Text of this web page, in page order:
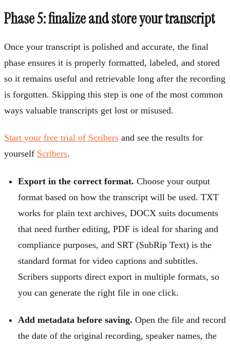
Phase 5: finalize and store your transcript
Once your transcript is polished and accurate, the final
phase ensures it is properly formatted, labeled, and stored
so it remains useful and retrievable long after the recording
is forgotten. Skipping this step is one of the most common
ways valuable transcripts get lost or misused.
Start your free trial of Scribers and see the results for
yourself Scribers.
Export in the correct format. Choose your output
format based on how the transcript will be used. TXT
works for plain text archives, DOCX suits documents
that need further editing, PDF is ideal for sharing and
compliance purposes, and SRT (SubRip Text) is the
standard format for video captions and subtitles.
Scribers supports direct export in multiple formats, so
you can generate the right file in one click.
Add metadata before saving. Open the file and record
the date of the original recording, speaker names, the